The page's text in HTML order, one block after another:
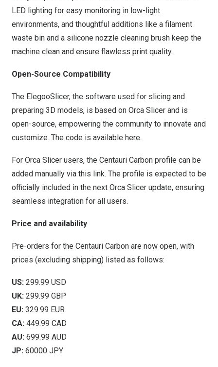
LED lighting for easy monitoring in low-light
environments, and thoughtful additions like a filament
waste bin and a silicone nozzle cleaning brush keep the
machine clean and ensure flawless print quality.
Open-Source Compatibility
The ElegooSlicer, the software used for slicing and
preparing 3D models, is based on Orca Slicer and is
open-source, empowering the community to innovate and
customize. The code is available here.
For Orca Slicer users, the Centauri Carbon profile can be
added manually via this link. The profile is expected to be
officially included in the next Orca Slicer update, ensuring
seamless integration for all users.
Price and availability
Pre-orders for the Centauri Carbon are now open, with
prices (excluding shipping) listed as follows:
US: 299.99 USD
UK: 299.99 GBP
EU: 329.99 EUR
CA: 449.99 CAD
AU: 699.99 AUD
JP: 60000 JPY